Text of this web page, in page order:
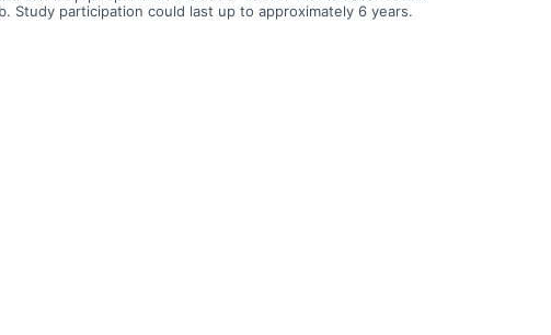
Study participation could last up to approximately 6 years.